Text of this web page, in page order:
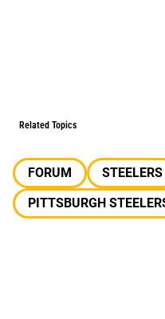
Related Topics
FORUM STEELERS
PITTSBURGH